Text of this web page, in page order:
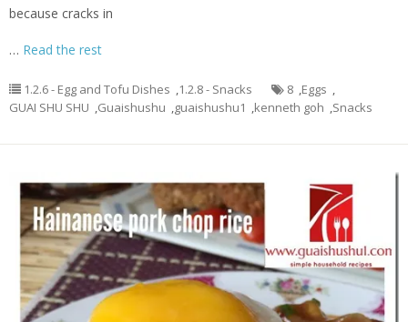
because cracks in
… Read the rest
1.2.6 - Egg and Tofu Dishes ,1.2.8 - Snacks 8 ,Eggs ,
GUAI SHU SHU ,Guaishushu ,guaishushu1 ,kenneth goh ,Snacks